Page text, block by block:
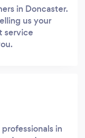
in Doncaster.
us your
service
in